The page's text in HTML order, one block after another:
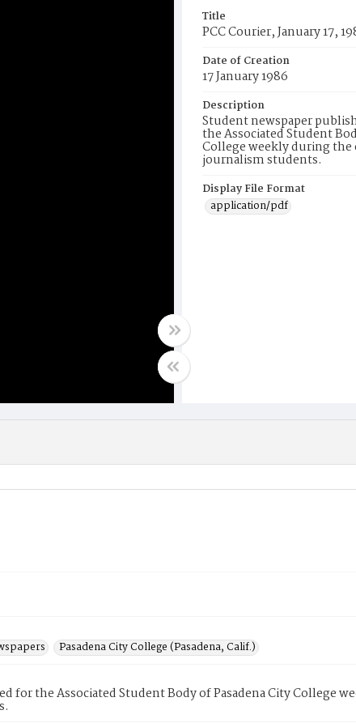
Title
PCC Courier, January 17,
Date of Creation
17 January 1986
Description
Student newspaper
the Associated Student
College weekly during the
journalism students.
Display File Format
application/pdf
Pasadena City College (Pasadena, Calif.)
for the Associated Student Body of Pasadena City College